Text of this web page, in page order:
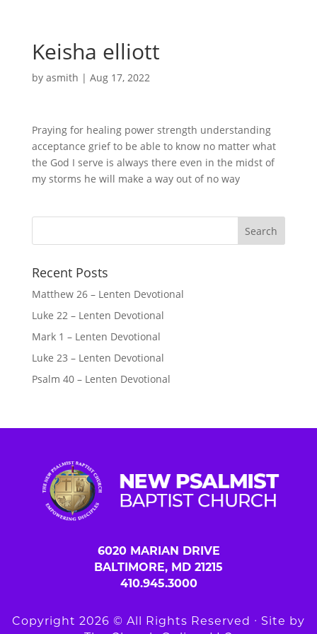
Keisha elliott
by asmith | Aug 17, 2022
Praying for healing power strength understanding
acceptance grief to be able to know no matter what
the God I serve is always there even in the midst of
my storms he will make a way out of no way
Recent Posts
Matthew 26 – Lenten Devotional
Luke 22 – Lenten Devotional
Mark 1 – Lenten Devotional
Luke 23 – Lenten Devotional
Psalm 40 – Lenten Devotional
6020 MARIAN DRIVE
BALTIMORE, MD 21215
410.945.3000
Copyright 2026 © All Rights Reserved ∙ Site by